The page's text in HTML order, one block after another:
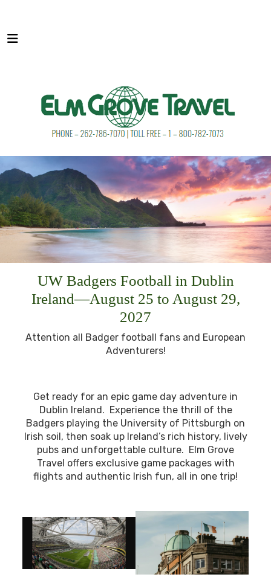
UW Badgers Football in Dublin
Ireland—August 25 to August 29,
2027
Attention all Badger football fans and European
Adventurers!
Get ready for an epic game day adventure in
Dublin Ireland. Experience the thrill of the
Badgers playing the University of Pittsburgh on
Irish soil, then soak up Ireland’s rich history, lively
pubs and unforgettable culture. Elm Grove
Travel offers exclusive game packages with
flights and authentic Irish fun, all in one trip!